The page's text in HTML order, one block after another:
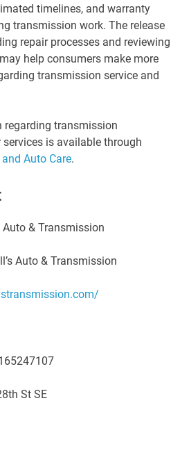
timelines, and warranty
transmission work. The release
repair processes and reviewing
help consumers make more
transmission service and
transmission
is available through
and Auto Care.
Auto & Transmission
Auto & Transmission
St SE